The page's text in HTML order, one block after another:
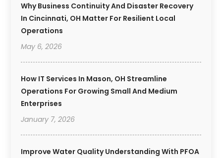
Why Business Continuity And Disaster Recovery
In Cincinnati, OH Matter For Resilient Local
Operations
May 6, 2026
How IT Services In Mason, OH Streamline
Operations For Growing Small And Medium
Enterprises
January 7, 2026
Improve Water Quality Understanding With PFOA